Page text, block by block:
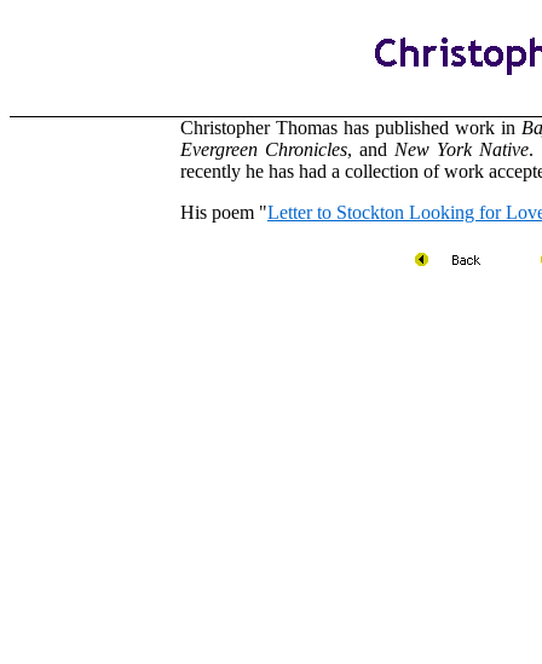
Christopher Thomas has published work in
Evergreen Chronicles, and New York Native.
recently he has had a collection of work
His poem "Letter to Stockton Looking for